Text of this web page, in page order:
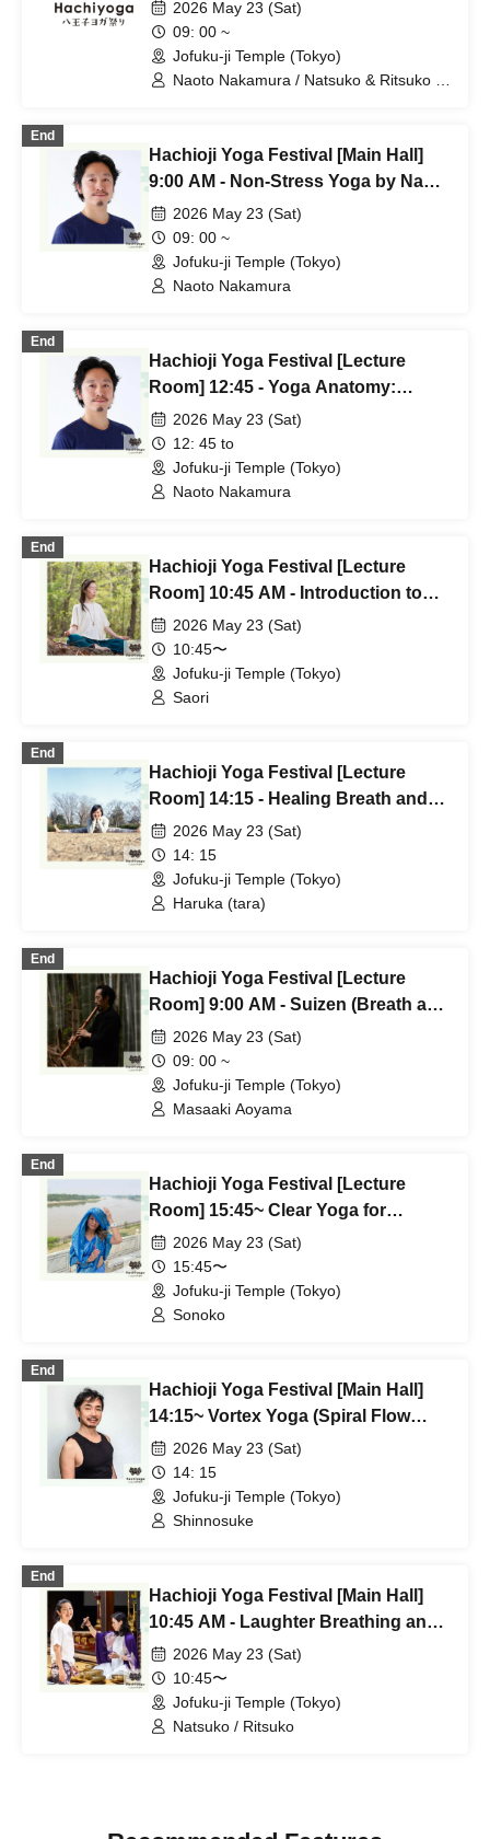
2026 May 23 (Sat)
09: 00 ~
Jofuku-ji Temple (Tokyo)
Naoto Nakamura / Natsuko & Ritsuko /
End
Hachioji Yoga Festival [Main Hall]
9:00 AM - Non-Stress Yoga by Naoto
Nakamura
2026 May 23 (Sat)
09: 00 ~
Jofuku-ji Temple (Tokyo)
Naoto Nakamura
End
Hachioji Yoga Festival [Lecture
Room] 12:45 - Yoga Anatomy:
"Asana Anatomical Approach" by
Naoto Nakamura
2026 May 23 (Sat)
12: 45 to
Jofuku-ji Temple (Tokyo)
Naoto Nakamura
End
Hachioji Yoga Festival [Lecture
Room] 10:45 AM - Introduction to
Sivananda Yoga - Saori
2026 May 23 (Sat)
10:45〜
Jofuku-ji Temple (Tokyo)
Saori
End
Hachioji Yoga Festival [Lecture
Room] 14:15 - Healing Breath and
Relaxing Yoga by Haruka (tara)
2026 May 23 (Sat)
14: 15
Jofuku-ji Temple (Tokyo)
Haruka (tara)
End
Hachioji Yoga Festival [Lecture
Room] 9:00 AM - Suizen (Breath and
Sound Meditation) - Masaaki
Aoyama
2026 May 23 (Sat)
09: 00 ~
Jofuku-ji Temple (Tokyo)
Masaaki Aoyama
End
Hachioji Yoga Festival [Lecture
Room] 15:45~ Clear Yoga for
Connecting Inner Peace Sonoko
2026 May 23 (Sat)
15:45〜
Jofuku-ji Temple (Tokyo)
Sonoko
End
Hachioji Yoga Festival [Main Hall]
14:15~ Vortex Yoga (Spiral Flow
Yoga) Shinnosuke
2026 May 23 (Sat)
14: 15
Jofuku-ji Temple (Tokyo)
Shinnosuke
End
Hachioji Yoga Festival [Main Hall]
10:45 AM - Laughter Breathing and
Singing Bowl Meditation by Natsuko
& Ritsuko
2026 May 23 (Sat)
10:45〜
Jofuku-ji Temple (Tokyo)
Natsuko / Ritsuko